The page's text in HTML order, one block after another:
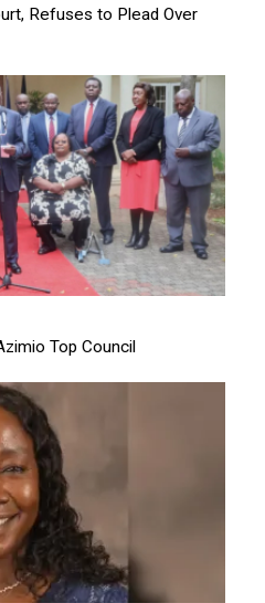
Refuses to Plead Over
Top Council